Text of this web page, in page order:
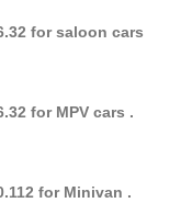
for saloon cars
for MPV cars .
for Minivan .